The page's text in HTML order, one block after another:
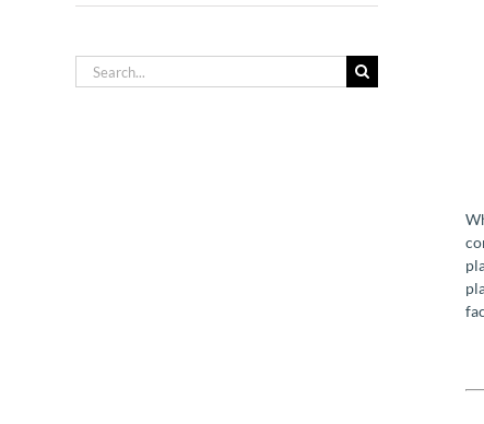
Search
for: